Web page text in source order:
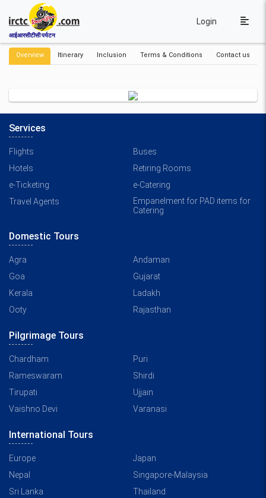
आईआरसीटीसी पर्यटन
Login
Overview Itinerary Inclusion Terms & Conditions Contact us
Services
Flights
Buses
Hotels
Retiring Rooms
e-Ticketing
e-Catering
Travel Agents
Empanelment for PAD items for
Catering
Domestic Tours
Agra
Andaman
Goa
Gujarat
Kerala
Ladakh
Ooty
Rajasthan
Pilgrimage Tours
Chardham
Puri
Rameswaram
Shirdi
Tirupati
Ujjain
Vaishno Devi
Varanasi
International Tours
Europe
Japan
Nepal
Singapore-Malaysia
Sri Lanka
Thailand